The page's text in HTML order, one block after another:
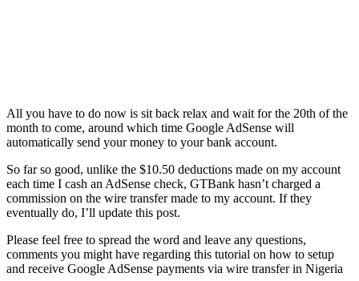
All you have to do now is sit back relax and wait for the 20th of the
month to come, around which time Google AdSense will
automatically send your money to your bank account.
So far so good, unlike the $10.50 deductions made on my account
each time I cash an AdSense check, GTBank hasn’t charged a
commission on the wire transfer made to my account. If they
eventually do, I’ll update this post.
Please feel free to spread the word and leave any questions,
comments you might have regarding this tutorial on how to setup
and receive Google AdSense payments via wire transfer in Nigeria